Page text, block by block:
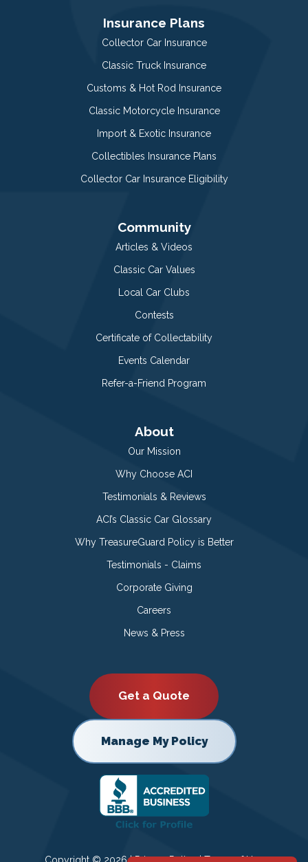
Insurance Plans
Collector Car Insurance
Classic Truck Insurance
Customs & Hot Rod Insurance
Classic Motorcycle Insurance
Import & Exotic Insurance
Collectibles Insurance Plans
Collector Car Insurance Eligibility
Community
Articles & Videos
Classic Car Values
Local Car Clubs
Contests
Certificate of Collectability
Events Calendar
Refer-a-Friend Program
About
Our Mission
Why Choose ACI
Testimonials & Reviews
ACI’s Classic Car Glossary
Why TreasureGuard Policy is Better
Testimonials - Claims
Corporate Giving
Careers
News & Press
Get a Quote
Manage My Policy